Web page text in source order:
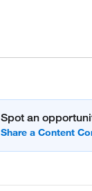
Spot an